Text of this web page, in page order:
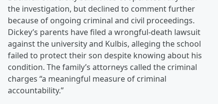
the investigation, but declined to comment further
because of ongoing criminal and civil proceedings.
Dickey’s parents have filed a wrongful-death lawsuit
against the university and Kulbis, alleging the school
failed to protect their son despite knowing about his
condition. The family’s attorneys called the criminal
charges “a meaningful measure of criminal
accountability.”